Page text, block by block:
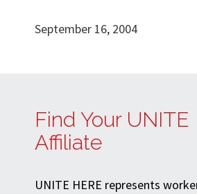
September 16, 2004
Find Your UNITE
Affiliate
UNITE HERE represents